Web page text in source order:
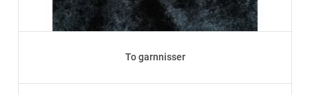
To garnnisser